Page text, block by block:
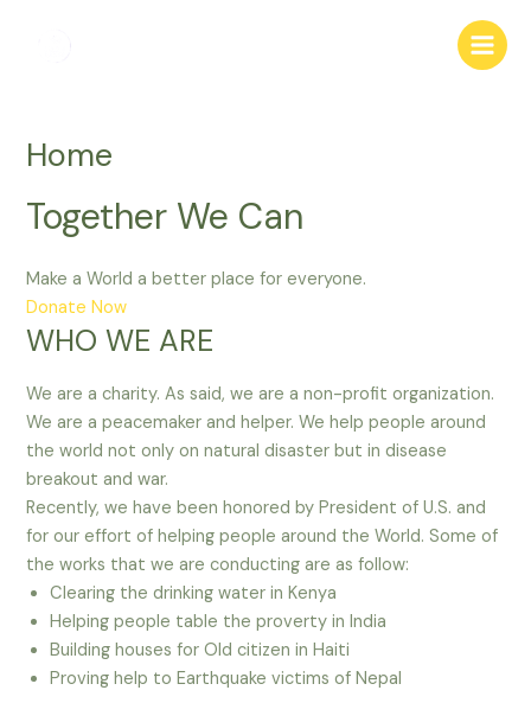
Main
Menu
Home
Together We Can
Make a World a better place for everyone.
Donate Now
WHO WE ARE
We are a charity. As said, we are a non-profit organization.
We are a peacemaker and helper. We help people around
the world not only on natural disaster but in disease
breakout and war.
Recently, we have been honored by President of U.S. and
for our effort of helping people around the World. Some of
the works that we are conducting are as follow:
Clearing the drinking water in Kenya
Helping people table the proverty in India
Building houses for Old citizen in Haiti
Proving help to Earthquake victims of Nepal